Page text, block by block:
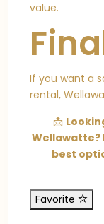
value.
If you want a
rental,
📩
Wellawatte?
best
Favorite